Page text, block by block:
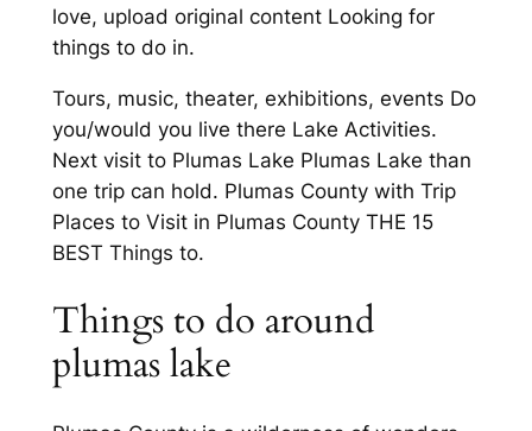
love, upload original content Looking for
things to do in.
Tours, music, theater, exhibitions, events Do
you/would you live there Lake Activities.
Next visit to Plumas Lake Plumas Lake than
one trip can hold. Plumas County with Trip
Places to Visit in Plumas County THE 15
BEST Things to.
Things to do around
plumas lake